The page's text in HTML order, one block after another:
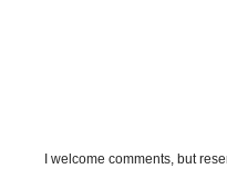
I welcome comments, but